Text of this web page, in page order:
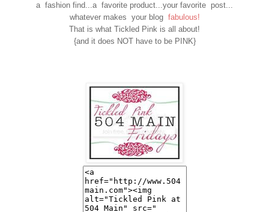
a fashion find...a favorite product...your favorite post...
whatever makes your blog fabulous!
That is what Tickled Pink is all about!
{and it does NOT have to be PINK}